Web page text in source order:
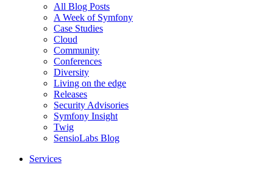
All Blog Posts
A Week of Symfony
Case Studies
Cloud
Community
Conferences
Diversity
Living on the edge
Releases
Security Advisories
Symfony Insight
Twig
SensioLabs Blog
Services